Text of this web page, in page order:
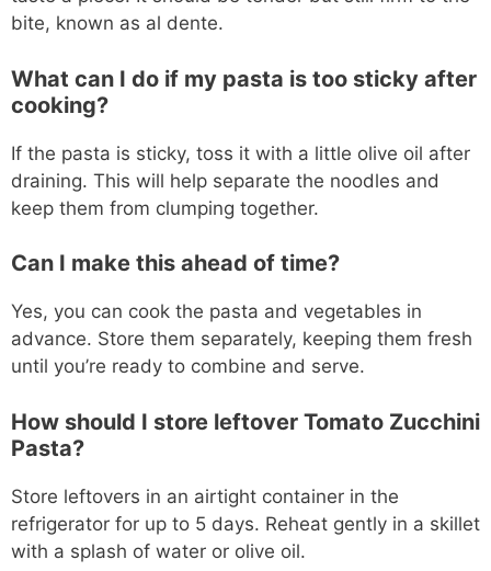
bite, known as al dente.
What can I do if my pasta is too sticky after
cooking?
If the pasta is sticky, toss it with a little olive oil after
draining. This will help separate the noodles and
keep them from clumping together.
Can I make this ahead of time?
Yes, you can cook the pasta and vegetables in
advance. Store them separately, keeping them fresh
until you’re ready to combine and serve.
How should I store leftover Tomato Zucchini
Pasta?
Store leftovers in an airtight container in the
refrigerator for up to 5 days. Reheat gently in a skillet
with a splash of water or olive oil.